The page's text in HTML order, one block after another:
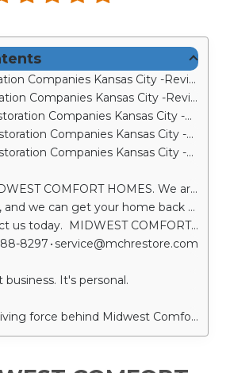
Kansas City -Review #1-MD Myers
Kansas City -Review #2 Dustin K
Companies Kansas City -Review #3 Lisa Miczo
Companies Kansas City -Review #4--Steve Amos
Companies Kansas City -Review #5 Sandy Gulley
HOMES. We are your Restoration Contractors in Kansas City
back together again. We are a fully licensed restoration company offering fire damage restoration in Kansas City with years of experience helping people like you.
MIDWEST COMFORT HOMES • 1100 SW 24th Street Court • Blue Springs, MO 64015
8297 • service@mchrestore.com
business. It's personal.
home restoration companies in Kansas City. We will communicate with you throughout the entire restoration process to make sure you’re well informed each step of the way. Our Kansas City restoration contractors will make sure you know what comes next and give you a clear timeline for project completion. Home Restoration Companies Kansas City will also be in close contact with your insurance company to ensure each step of the restoration is handled properly.